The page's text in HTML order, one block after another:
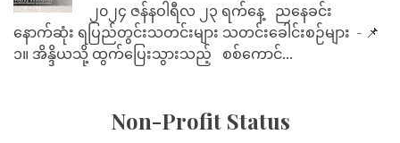
၂၀၂၄ ဇန်နဝါရီလ ၂၃ ရက်နေ့ ညနေခင်း
နောက်ဆုံး ရပြည်တွင်းသတင်းများ သတင်းခေါင်းစဉ်များ - 📌
၁။ အိန္ဒိယသို့ ထွက်ပြေးသွားသည့် စစ်ကောင်...
Non-Profit Status